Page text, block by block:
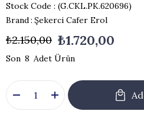
Stock Code
(G.CKL.PK.620696)
Brand: Şekerci Cafer Erol
₺2.150,00 ₺1.720,00
8